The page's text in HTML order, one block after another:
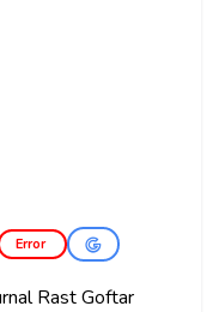
Error
Rast Goftar